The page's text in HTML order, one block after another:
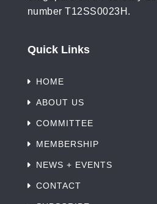
number T12SS0023H.
Quick Links
HOME
ABOUT US
COMMITTEE
MEMBERSHIP
NEWS + EVENTS
CONTACT